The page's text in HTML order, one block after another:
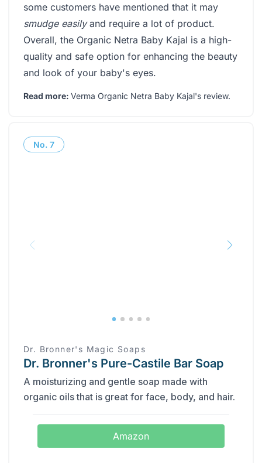
some customers have mentioned that it may
smudge easilyand require a lot of product.
Overall, the Organic Netra Baby Kajal is a high-
quality and safe option for enhancing the beauty
and look of your baby's eyes.
Read more: Verma Organic Netra Baby Kajal's review.
No. 7
Dr. Bronner's Magic Soaps
Dr. Bronner's Pure-Castile Bar Soap
A moisturizing and gentle soap made with
organic oils that is great for face, body, and hair.
Amazon